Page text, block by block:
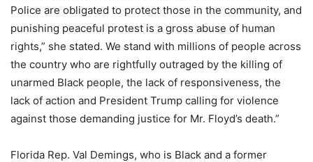
Police are obligated to protect those in the community, and
punishing peaceful protest is a gross abuse of human
rights,” she stated. We stand with millions of people across
the country who are rightfully outraged by the killing of
unarmed Black people, the lack of responsiveness, the
lack of action and President Trump calling for violence
against those demanding justice for Mr. Floyd’s death.”
Florida Rep. Val Demings, who is Black and a former